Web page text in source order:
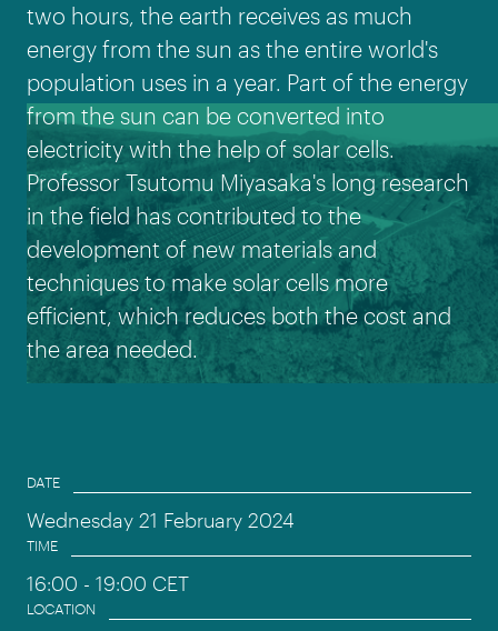
two hours, the earth receives as much
energy from the sun as the entire world's
population uses in a year. Part of the energy
from the sun can be converted into
electricity with the help of solar cells.
Professor Tsutomu Miyasaka's long research
in the field has contributed to the
development of new materials and
techniques to make solar cells more
efficient, which reduces both the cost and
the area needed.
Event information
DATE
Wednesday 21 February 2024
TIME
16:00 - 19:00 CET
LOCATION